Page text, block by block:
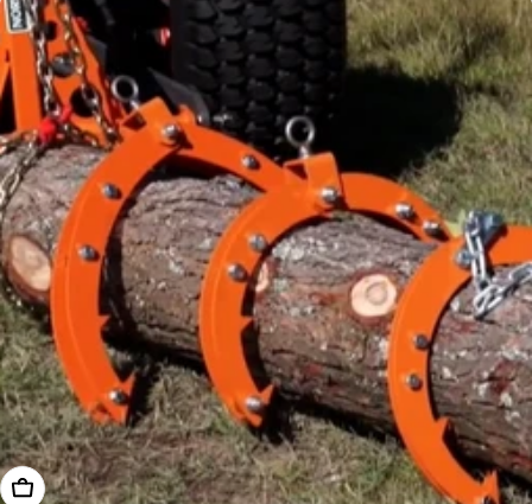
Choose Options